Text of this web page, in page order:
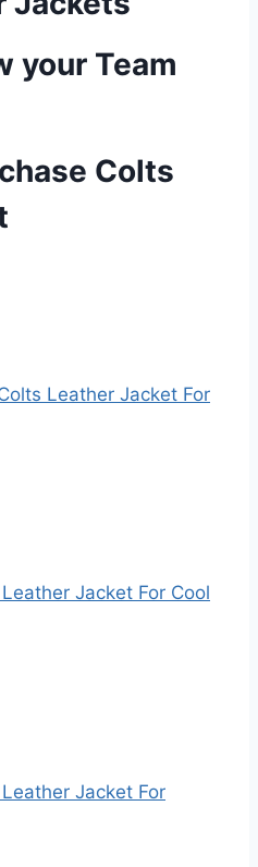
your Team
Colts
Leather Jacket For
Jacket For Cool
Jacket For